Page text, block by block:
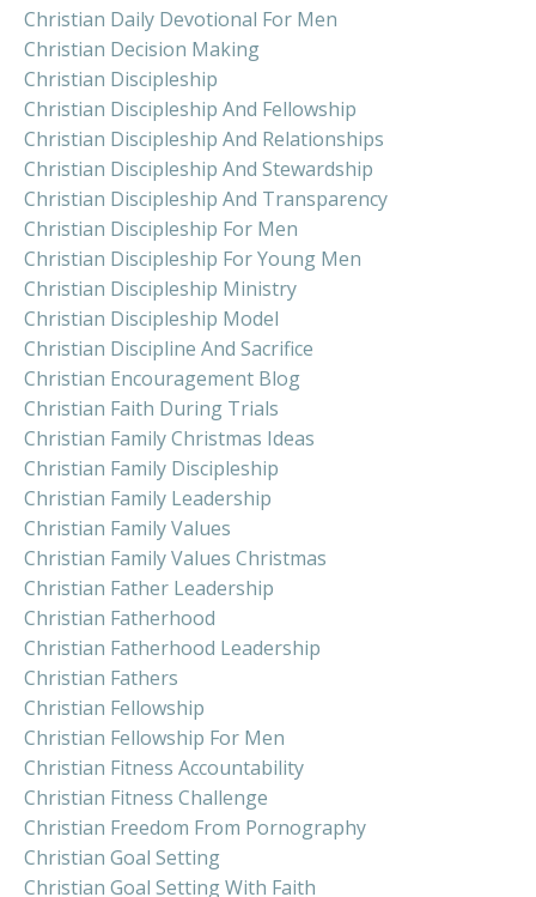
Christian Daily Devotional For Men
Christian Decision Making
Christian Discipleship
Christian Discipleship And Fellowship
Christian Discipleship And Relationships
Christian Discipleship And Stewardship
Christian Discipleship And Transparency
Christian Discipleship For Men
Christian Discipleship For Young Men
Christian Discipleship Ministry
Christian Discipleship Model
Christian Discipline And Sacrifice
Christian Encouragement Blog
Christian Faith During Trials
Christian Family Christmas Ideas
Christian Family Discipleship
Christian Family Leadership
Christian Family Values
Christian Family Values Christmas
Christian Father Leadership
Christian Fatherhood
Christian Fatherhood Leadership
Christian Fathers
Christian Fellowship
Christian Fellowship For Men
Christian Fitness Accountability
Christian Fitness Challenge
Christian Freedom From Pornography
Christian Goal Setting
Christian Goal Setting With Faith